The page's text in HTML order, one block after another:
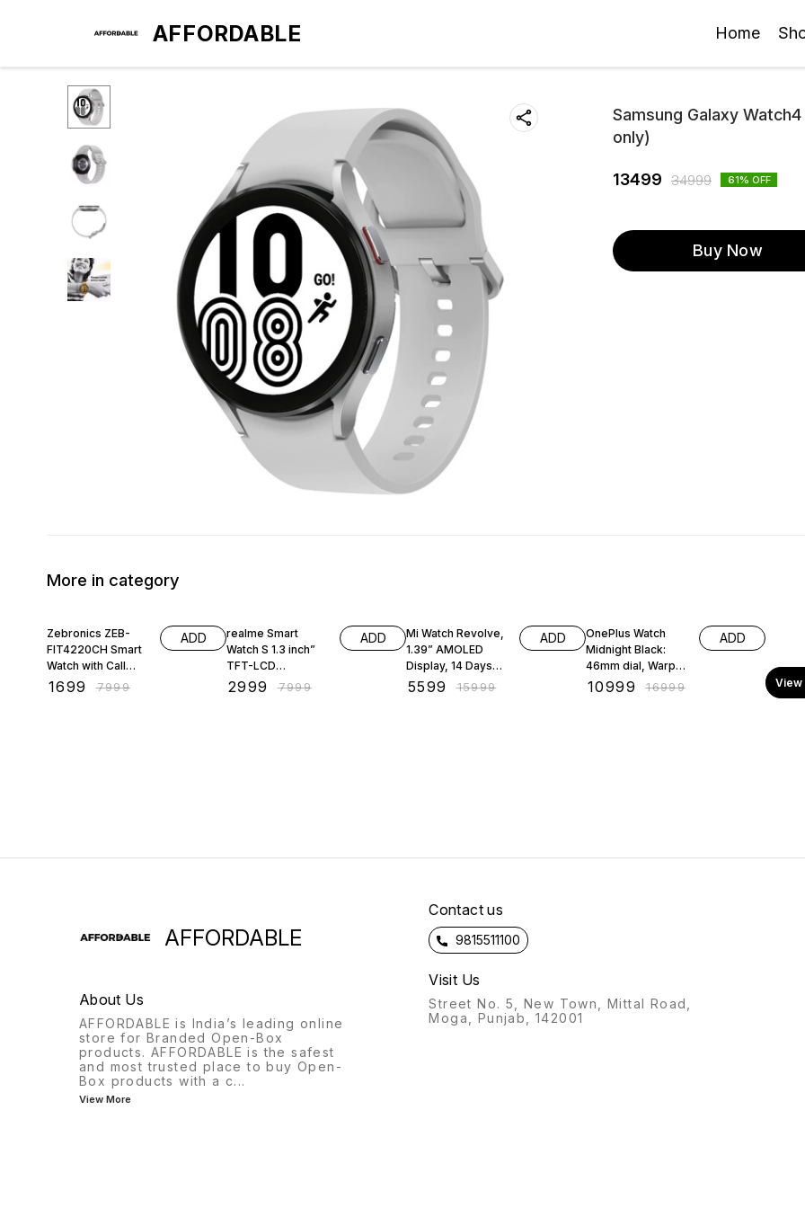
AFFORDABLE Home
Samsung Galaxy
only)
13499 34999 61% OFF
Buy Now
More in category
Zebronics ZEB-
FIT4220CH Smart
Watch with Call
Function, Built-in
1699 ₹7999
ADD
realme Smart
Watch S 1.3 inch”
TFT-LCD
Touchscreen, 15
2999 ₹7999
ADD
Mi Watch Revolve,
1.39” AMOLED
Display, 14 Days
Battery, in-Built
5599 ₹15999
ADD
OnePlus Watch
Midnight Black:
46mm dial, Warp
Charge, 5ATM +
10999 ₹16999
ADD
View
AFFORDABLE
About Us
AFFORDABLE is India’s leading online
store for Branded Open-Box
products. AFFORDABLE is the safest
and most trusted place to buy Open-
Box products with a c...
View More
Contact us
9815511100
Visit Us
Street No. 5, New Town, Mittal Road,
Moga, Punjab, 142001